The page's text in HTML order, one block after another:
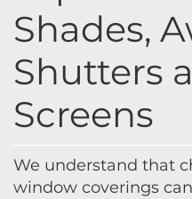
Shades,
Shutters
Screens
We understand that
window coverings